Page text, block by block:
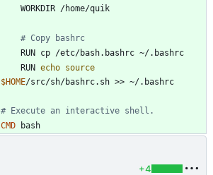
    WORKDIR /home/quik
# Copy bashrc
    RUN cp /etc/bash.bashrc ~/.bashrc
    RUN
echo source
$HOME/src/sh/bashrc.sh >> ~/.bashrc
# Execute an interactive shell.
CMD bash
+4